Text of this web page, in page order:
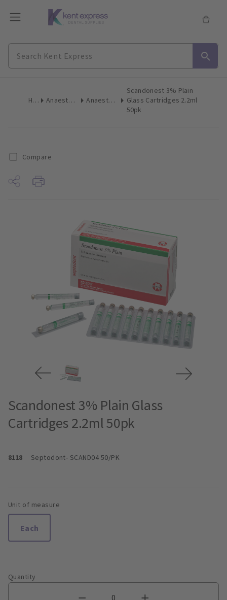
Home Anaesthetics & Needles Anaesthetic Cartridges
Scandonest 3% Plain
Glass Cartridges 2.2ml
50pk
Compare
Scandonest 3% Plain Glass
Cartridges 2.2ml 50pk
8118 Septodont- SCAND04 50/PK
Unit of measure
Each
Quantity